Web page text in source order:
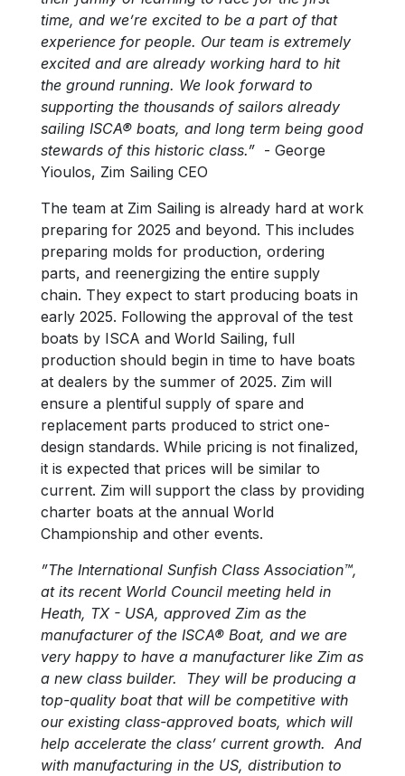
time, and we’re excited to be a part of that
experience for people. Our team is extremely
excited and are already working hard to hit
the ground running. We look forward to
supporting the thousands of sailors already
sailing ISCA® boats, and long term being good
stewards of this historic class.”- George
Yioulos, Zim Sailing CEO
The team at Zim Sailing is already hard at work
preparing for 2025 and beyond. This includes
preparing molds for production, ordering
parts, and reenergizing the entire supply
chain. They expect to start producing boats in
early 2025. Following the approval of the test
boats by ISCA and World Sailing, full
production should begin in time to have boats
at dealers by the summer of 2025. Zim will
ensure a plentiful supply of spare and
replacement parts produced to strict one-
design standards. While pricing is not finalized,
it is expected that prices will be similar to
current. Zim will support the class by providing
charter boats at the annual World
Championship and other events.
”The International Sunfish Class Association™,
at its recent World Council meeting held in
Heath, TX - USA, approved Zim as the
manufacturer of the ISCA® Boat, and we are
very happy to have a manufacturer like Zim as
a new class builder. They will be producing a
top-quality boat that will be competitive with
our existing class-approved boats, which will
help accelerate the class’ current growth. And
with manufacturing in the US, distribution to